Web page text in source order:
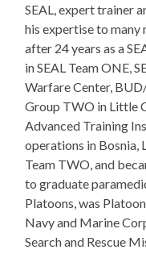
SEAL, expert trainer
his expertise to
after 24 years as a
in SEAL Team ONE,
Warfare Center,
Group TWO in Little
Advanced Training
operations in Bosnia,
Team TWO, and
to graduate
Platoons, was
Navy and Marine
Search and Rescue